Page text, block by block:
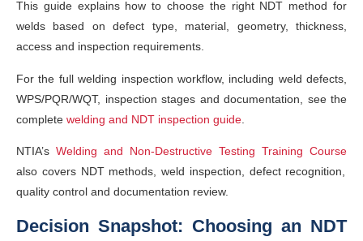
This guide explains how to choose the right NDT method for
welds based on defect type, material, geometry, thickness,
access and inspection requirements.
For the full welding inspection workflow, including weld defects,
WPS/PQR/WQT, inspection stages and documentation, see the
complete welding and NDT inspection guide
NTIA’s Welding and Non-Destructive Testing Training Course
also covers NDT methods, weld inspection, defect recognition,
quality control and documentation review.
Decision Snapshot: Choosing an NDT